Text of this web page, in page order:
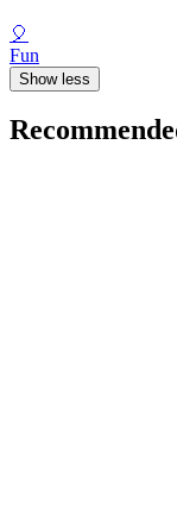
🎈
Fun
Show less